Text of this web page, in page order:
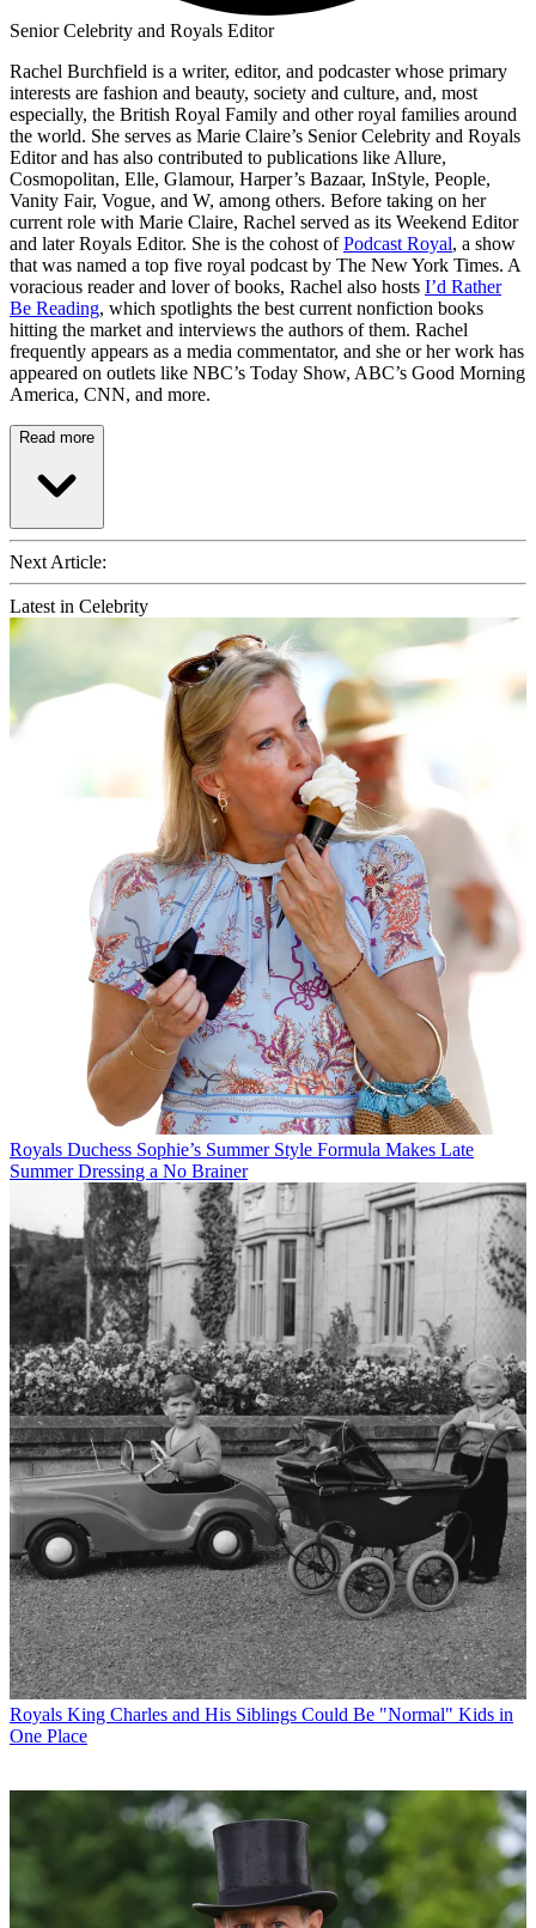
Senior Celebrity and Royals Editor
Rachel Burchfield is a writer, editor, and podcaster whose primary
interests are fashion and beauty, society and culture, and, most
especially, the British Royal Family and other royal families around
the world. She serves as Marie Claire’s Senior Celebrity and Royals
Editor and has also contributed to publications like Allure,
Cosmopolitan, Elle, Glamour, Harper’s Bazaar, InStyle, People,
Vanity Fair, Vogue, and W, among others. Before taking on her
current role with Marie Claire, Rachel served as its Weekend Editor
and later Royals Editor. She is the cohost ofPodcast Royal, a show
that was named a top five royal podcast by The New York Times. A
voracious reader and lover of books, Rachel also hosts I’d Rather
Be Reading, which spotlights the best current nonfiction books
hitting the market and interviews the authors of them. Rachel
frequently appears as a media commentator, and she or her work has
appeared on outlets like NBC’s Today Show, ABC’s Good Morning
America, CNN, and more.
Read more
Next Article:
Latest in Celebrity
Royals Duchess Sophie’s Summer Style Formula Makes Late
Summer Dressing a No Brainer
Royals King Charles and His Siblings Could Be "Normal" Kids in
One Place